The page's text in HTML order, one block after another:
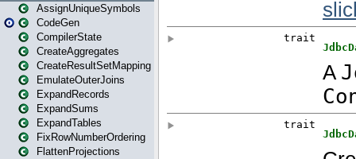
AssignUniqueSymbols
CodeGen
CompilerState
CreateAggregates
CreateResultSetMapping
EmulateOuterJoins
ExpandRecords
ExpandSums
ExpandTables
FixRowNumberOrdering
FlattenProjections